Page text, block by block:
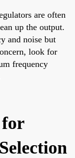
are often
up the output.
and noise but
look for
frequency
for